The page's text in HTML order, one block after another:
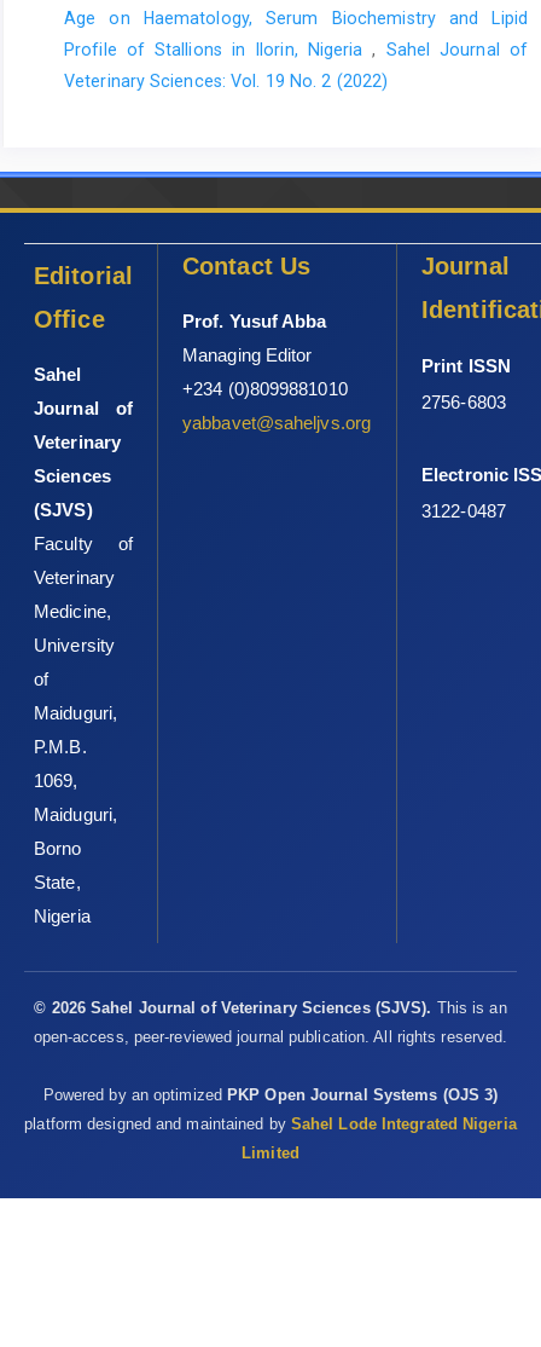
Age on Haematology, Serum Biochemistry and Lipid
Profile of ‎Stallions in Ilorin, Nigeria, Sahel Journal of
Veterinary Sciences: Vol. 19 No. 2 (2022)
Editorial
Office
Sahel
Journal of
Veterinary
Sciences
(SJVS)
Faculty of
Veterinary
Medicine,
University
of
Maiduguri,
P.M.B.
1069,
Maiduguri,
Borno
State,
Nigeria
Contact Us
Prof. Yusuf Abba
Managing Editor
+234 (0)8099881010
yabbavet@saheljvs.org
Journal
Print ISSN
2756-6803
Electronic
3122-0487
© 2026 Sahel Journal of Veterinary Sciences (SJVS). This is an
open-access, peer-reviewed journal publication. All rights reserved.
Powered by an optimized PKP Open Journal Systems (OJS 3)
platform designed and maintained by Sahel Lode Integrated Nigeria
Limited